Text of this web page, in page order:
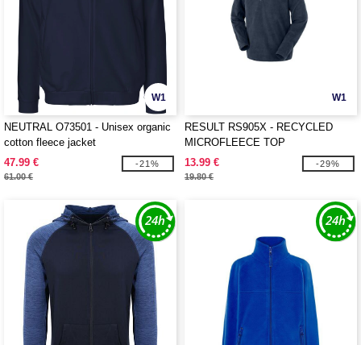
W1
NEUTRAL O73501 - Unisex organic
cotton fleece jacket
47.99 €
61.00 €
-21%
W1
RESULT RS905X - RECYCLED
MICROFLEECE TOP
13.99 €
19.80 €
-29%